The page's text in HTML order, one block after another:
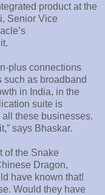
product at the
Senior Vice
plus connections
such as broadband
in India, in the
suite is
these businesses.
says Bhaskar.
of the Snake
Dragon,
have known that!
Would they have